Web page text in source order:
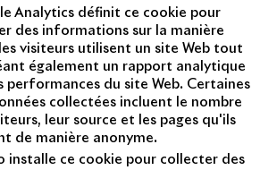
Analytics définit ce cookie pour
des informations sur la manière
visiteurs utilisent un site Web tout
également un rapport analytique
performances du site Web. Certaines
collectées incluent le nombre
leur source et les pages qu'ils
de manière anonyme.
installe ce cookie pour collecter des